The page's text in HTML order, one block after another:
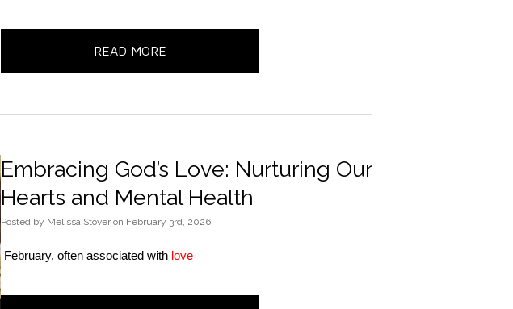
READ MORE
Embracing God’s Love: Nurturing Our
Hearts and Mental Health
Posted by Melissa Stoveron February 3rd, 2026
February, often associated with love